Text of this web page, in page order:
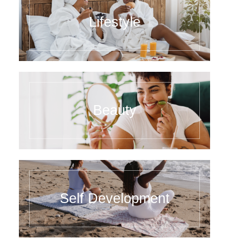
Lifestyle
Beauty
Self Development